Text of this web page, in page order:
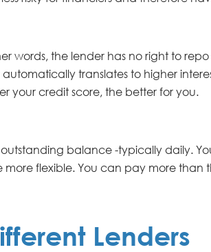
words, the lender has no right to
translates to higher
your credit score, the better for you.
balance -typically daily.
flexible. You can pay more than
Lenders